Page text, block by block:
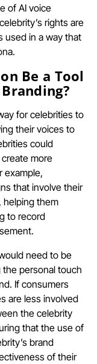
of AI voice
rights are
used in a way that
Be a Tool
for celebrities to
their voices to
could
more
example,
that involve their
helping them
to record
need to be
the personal touch
If consumers
are less involved
the celebrity
that the use of
brand
of their